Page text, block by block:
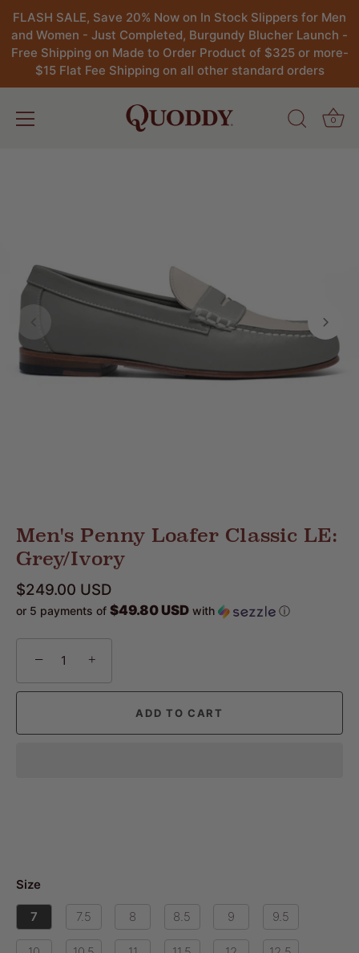
FLASH SALE, Save 20% Now on In Stock Slippers for Men
and Women - Just Completed, Burgundy Blucher Launch -
Free Shipping on Made to Order Product of $325 or more-
$15 Flat Fee Shipping on all other standard orders
0
Men's Penny Loafer Classic LE:
Grey/Ivory
$249.00 USD
or 5 payments of $49.80 USD with ⓘ
− +
ADD TO CART
Size
7 7.5 8 8.5 9 9.5